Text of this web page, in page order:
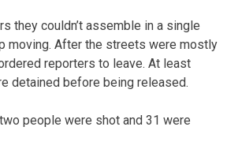
they couldn’t assemble in a single
moving. After the streets were mostly
reporters to leave. At least
detained before being released.
people were shot and 31 were